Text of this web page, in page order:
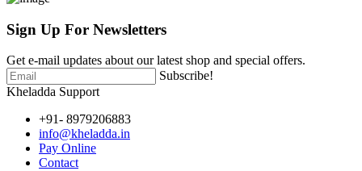
Sign Up For Newsletters
Get e-mail updates about our latest shop and special offers.
Subscribe!
Kheladda Support
+91- 8979206883
info@kheladda.in
Pay Online
Contact